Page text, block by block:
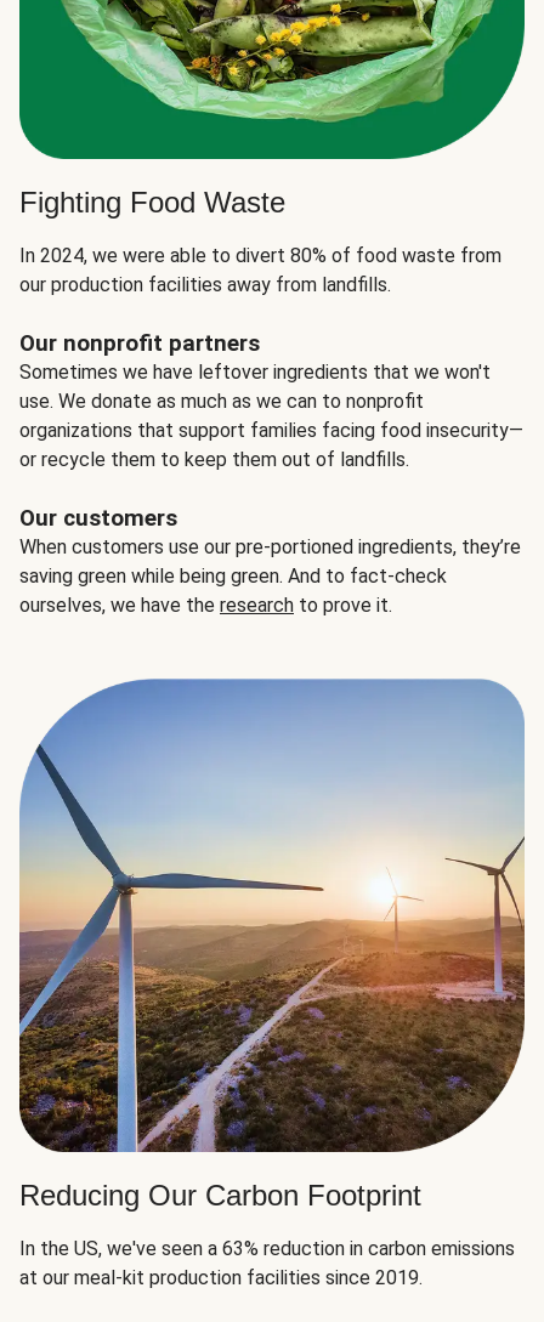
Fighting Food Waste
In 2024, we were able to divert 80% of food waste from
our production facilities away from landfills.
Our nonprofit partners
Sometimes we have leftover ingredients that we won't
use. We donate as much as we can to nonprofit
organizations that support families facing food insecurity—
or recycle them to keep them out of landfills.
Our customers
When customers use our pre-portioned ingredients, they’re
saving green while being green. And to fact-check
ourselves, we have the research to prove it.
Reducing Our Carbon Footprint
In the US, we've seen a 63% reduction in carbon emissions
at our meal-kit production facilities since 2019.